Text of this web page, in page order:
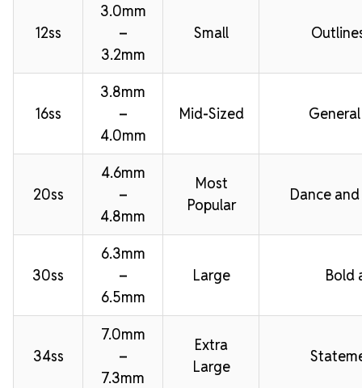
12ss
3.0mm
–
3.2mm
Small
16ss
3.8mm
–
4.0mm
Mid-Sized
20ss
4.6mm
–
4.8mm
Most
Popular
Dance
30ss
6.3mm
–
6.5mm
Large Bold
34ss
7.0mm
–
7.3mm
Extra
Large